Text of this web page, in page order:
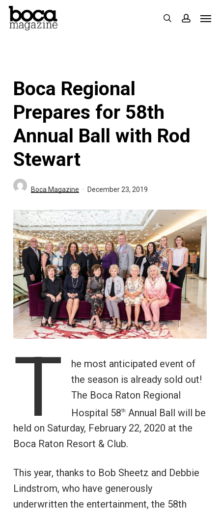
Skip
search
Boca Regional
Prepares for 58th
Annual Ball with Rod
Stewart
Boca Magazine December 23, 2019
T
he most anticipated event of
the season is already sold out!
The Boca Raton Regional
Hospital 58th
Annual Ball will be
held on Saturday, February 22, 2020 at the
Boca Raton Resort & Club.
This year, thanks to Bob Sheetz and Debbie
Lindstrom, who have generously
underwritten the entertainment, the 58th